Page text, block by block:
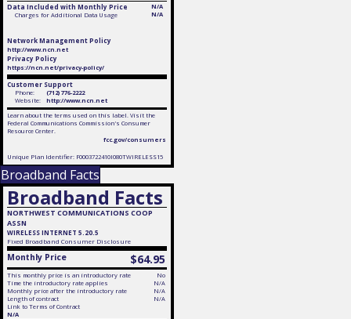
Data Included with Monthly Price
N/A
Charges for Additional Data Usage
N/A
Network Management Policy
http://www.ncn.net
Privacy Policy
https://ncn.net/privacy-policy/
Customer Support
Phone:
(712) 776-2222
Website:
http://www.ncn.net
Learn about the terms used on this label. Visit the
Federal Communications Commission's Consumer
Resource Center.
fcc.gov/consumers
Unique Plan Identifier: F0003722410I080TWIRELESS15
Broadband Facts
Broadband Facts
NORTHWEST COMMUNICATIONS COOP
ASSN
WIRELESS INTERNET 5.20.5
Fixed Broadband Consumer Disclosure
Monthly Price $64.95
This monthly price is an introductory rate
No
Time the introductory rate applies
N/A
Monthly price after the introductory rate
N/A
Length of contract
N/A
Link to Terms of Contract
N/A